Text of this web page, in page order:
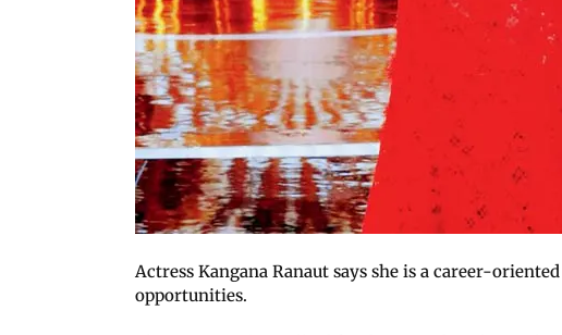
Actress Kangana Ranaut says she is a career-
opportunities.